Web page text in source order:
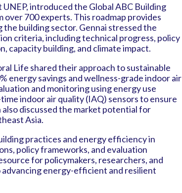
introduced the Global ABC Building
700 experts. This roadmap provides
building sector. Gennai stressed the
criteria, including technical progress, policy
capacity building, and climate impact.
Life shared their approach to sustainable
energy savings and wellness-grade indoor air
and monitoring using energy use
indoor air quality (IAQ) sensors to ensure
discussed the market potential for
Asia.
practices and energy efficiency in
policy frameworks, and evaluation
for policymakers, researchers, and
energy-efficient and resilient